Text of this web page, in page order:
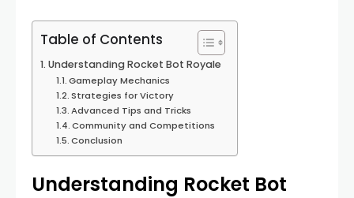
Table of Contents
Understanding Rocket Bot Royale
Gameplay Mechanics
Strategies for Victory
Advanced Tips and Tricks
Community and Competitions
Conclusion
Understanding Rocket Bot